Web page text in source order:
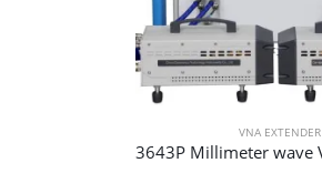
VNA EXTENDER